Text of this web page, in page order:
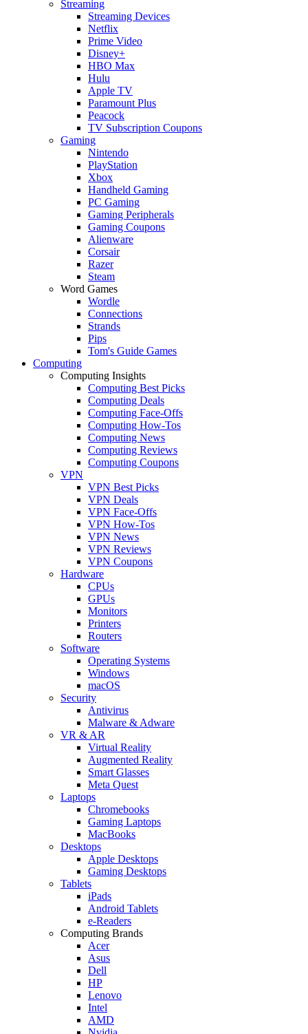
Streaming
Streaming Devices
Netflix
Prime Video
Disney+
HBO Max
Hulu
Apple TV
Paramount Plus
Peacock
TV Subscription Coupons
Gaming
Nintendo
PlayStation
Xbox
Handheld Gaming
PC Gaming
Gaming Peripherals
Gaming Coupons
Alienware
Corsair
Razer
Steam
Word Games
Wordle
Connections
Strands
Pips
Tom's Guide Games
Computing
Computing Insights
Computing Best Picks
Computing Deals
Computing Face-Offs
Computing How-Tos
Computing News
Computing Reviews
Computing Coupons
VPN
VPN Best Picks
VPN Deals
VPN Face-Offs
VPN How-Tos
VPN News
VPN Reviews
VPN Coupons
Hardware
CPUs
GPUs
Monitors
Printers
Routers
Software
Operating Systems
Windows
macOS
Security
Antivirus
Malware & Adware
VR & AR
Virtual Reality
Augmented Reality
Smart Glasses
Meta Quest
Laptops
Chromebooks
Gaming Laptops
MacBooks
Desktops
Apple Desktops
Gaming Desktops
Tablets
iPads
Android Tablets
e-Readers
Computing Brands
Acer
Asus
Dell
HP
Lenovo
Intel
AMD